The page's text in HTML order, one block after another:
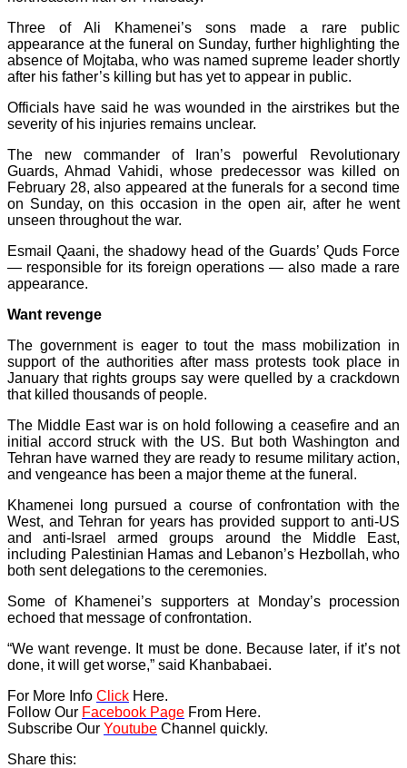
Three of Ali Khamenei’s sons made a rare public
appearance at the funeral on Sunday, further highlighting the
absence of Mojtaba, who was named supreme leader shortly
after his father’s killing but has yet to appear in public.
Officials have said he was wounded in the airstrikes but the
severity of his injuries remains unclear.
The new commander of Iran’s powerful Revolutionary
Guards, Ahmad Vahidi, whose predecessor was killed on
February 28, also appeared at the funerals for a second time
on Sunday, on this occasion in the open air, after he went
unseen throughout the war.
Esmail Qaani, the shadowy head of the Guards’ Quds Force
— responsible for its foreign operations — also made a rare
appearance.
Want revenge
The government is eager to tout the mass mobilization in
support of the authorities after mass protests took place in
January that rights groups say were quelled by a crackdown
that killed thousands of people.
The Middle East war is on hold following a ceasefire and an
initial accord struck with the US. But both Washington and
Tehran have warned they are ready to resume military action,
and vengeance has been a major theme at the funeral.
Khamenei long pursued a course of confrontation with the
West, and Tehran for years has provided support to anti-US
and anti-Israel armed groups around the Middle East,
including Palestinian Hamas and Lebanon’s Hezbollah, who
both sent delegations to the ceremonies.
Some of Khamenei’s supporters at Monday’s procession
echoed that message of confrontation.
“We want revenge. It must be done. Because later, if it’s not
done, it will get worse,” said Khanbabaei.
For More Info Click Here.
Follow Our Facebook Page From Here.
Subscribe Our Youtube Channel quickly.
Share this: